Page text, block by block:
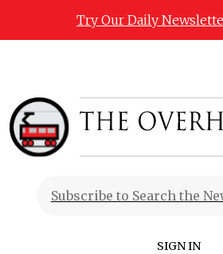
Try Our Daily
SIGN IN